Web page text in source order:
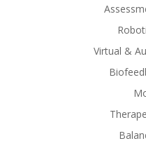
Virtual &